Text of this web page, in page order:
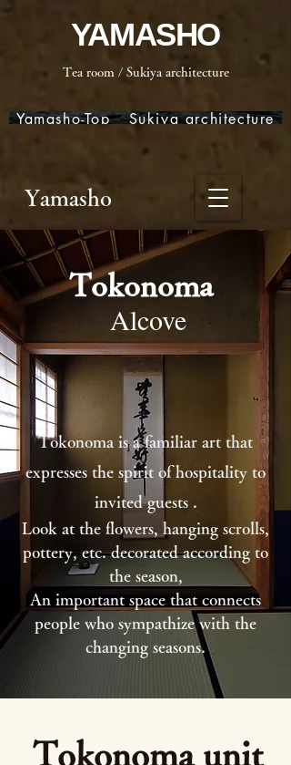
Tea room / Sukiya architecture
YAMASHO
Yamasho
Yamasho-Top Sukiya architecture
Alcove
Tokonoma
Tokonoma is a familiar art that
expresses the spirit of hospitality to
invited guests .
Look at the flowers, hanging scrolls,
pottery, etc. decorated according to
the season,
An important space that connects
people who sympathize with the
changing seasons.
Tokonoma unit